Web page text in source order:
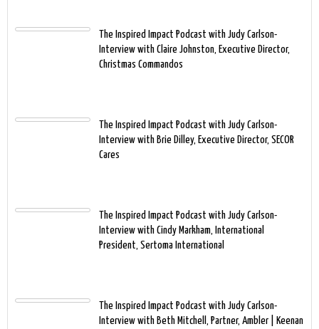
The Inspired Impact Podcast with Judy Carlson-
Interview with Claire Johnston, Executive Director,
Christmas Commandos
The Inspired Impact Podcast with Judy Carlson-
Interview with Brie Dilley, Executive Director, SECOR
Cares
The Inspired Impact Podcast with Judy Carlson-
Interview with Cindy Markham, International
President, Sertoma International
The Inspired Impact Podcast with Judy Carlson-
Interview with Beth Mitchell, Partner, Ambler | Keenan